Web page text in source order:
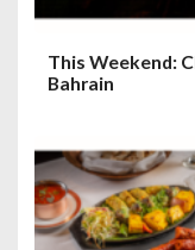
This Weekend:
Bahrain